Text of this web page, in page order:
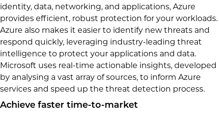
identity, data, networking, and applications, Azure
provides efficient, robust protection for your workloads.
Azure also makes it easier to identify new threats and
respond quickly, leveraging industry-leading threat
intelligence to protect your applications and data.
Microsoft uses real-time actionable insights, developed
by analysing a vast array of sources, to inform Azure
services and speed up the threat detection process.
Achieve faster time-to-market